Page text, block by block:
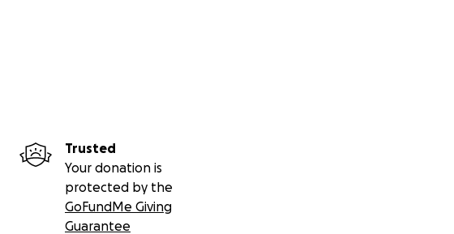
Trusted
Your donation is
protected by the
GoFundMe Giving
Guarantee